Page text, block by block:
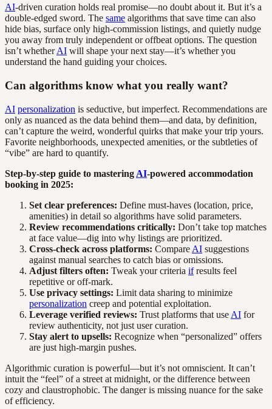
AI-driven curation holds real promise—no doubt about it. But it’s a
double-edged sword. The same algorithms that save time can also
hide bias, surface only high-commission listings, and quietly nudge
you away from truly independent or offbeat options. The question
isn’t whetherAI will shape your next stay—it’s whether you
understand the hand guiding your choices.
Can algorithms know what you really want?
AI personalization is seductive, but imperfect. Recommendations are
only as nuanced as the data behind them—and data, by definition,
can’t capture the weird, wonderful quirks that make your trip yours.
Favorite neighborhoods, unexpected amenities, or the subtleties of
“vibe” are hard to quantify.
Step-by-step guide to mastering AI-powered accommodation
booking in 2025:
Set clear preferences: Define must-haves (location, price,
amenities) in detail so algorithms have solid parameters.
Review recommendations critically: Don’t take top matches
at face value—dig into why listings are prioritized.
Cross-check across platforms: Compare AI suggestions
against manual searches to catch bias or omissions.
Adjust filters often: Tweak your criteria ifresults feel
repetitive or off-mark.
Use privacy settings: Limit data sharing to minimize
personalization creep and potential exploitation.
Leverage verified reviews: Trust platforms that use AI for
review authenticity, not just user curation.
Stay alert to upsells: Recognize when “personalized” offers
are just high-margin pushes.
Algorithmic curation is powerful—but it’s not omniscient. It can’t
intuit the “feel” of a street at midnight, or the difference between
cozy and claustrophobic. The danger is missing nuance for the sake
of efficiency.